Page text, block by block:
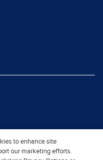
to enhance site
our marketing efforts.